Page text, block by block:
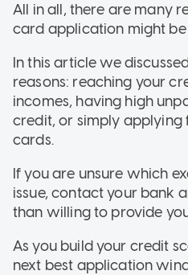
All in all, there are many
card application might be
In this article we
reasons: reaching your
incomes, having high
credit, or simply
cards.
If you are unsure which
issue, contact your bank
than willing to provide
As you build your credit
next best application